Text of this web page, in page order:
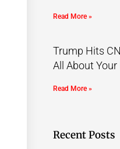
Read More »
Trump Hits
All About Your
Read More »
Recent Posts